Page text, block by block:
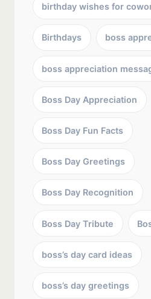
birthday wishes for
Birthdays boss
boss appreciation
Boss Day Appreciation
Boss Day Fun Facts
Boss Day Greetings
Boss Day Recognition
Boss Day Tribute
boss’s day card ideas
boss’s day greetings